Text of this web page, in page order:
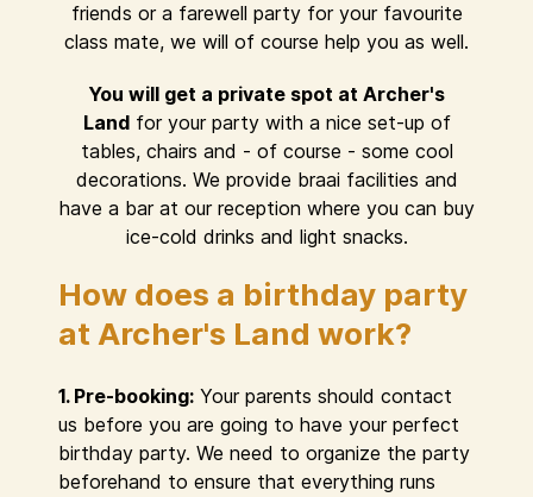
friends or a farewell party for your favourite
class mate, we will of course help you as well.
You will get a private spot at Archer's
Landfor your party with a nice set-up of
tables, chairs and - of course - some cool
decorations. We provide braai facilities and
have a bar at our reception where you can buy
ice-cold drinks and light snacks.
How does a birthday party
at Archer's Land work?
1. Pre-booking: Your parents should contact
us before you are going to have your perfect
birthday party. We need to organize the party
beforehand to ensure that everything runs